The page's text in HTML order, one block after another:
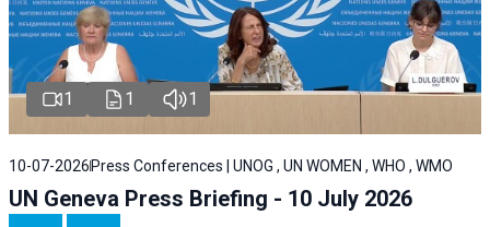
1 1 1
10-07-2026 Press Conferences | UNOG , UN WOMEN , WHO , WMO
UN Geneva Press Briefing - 10 July 2026